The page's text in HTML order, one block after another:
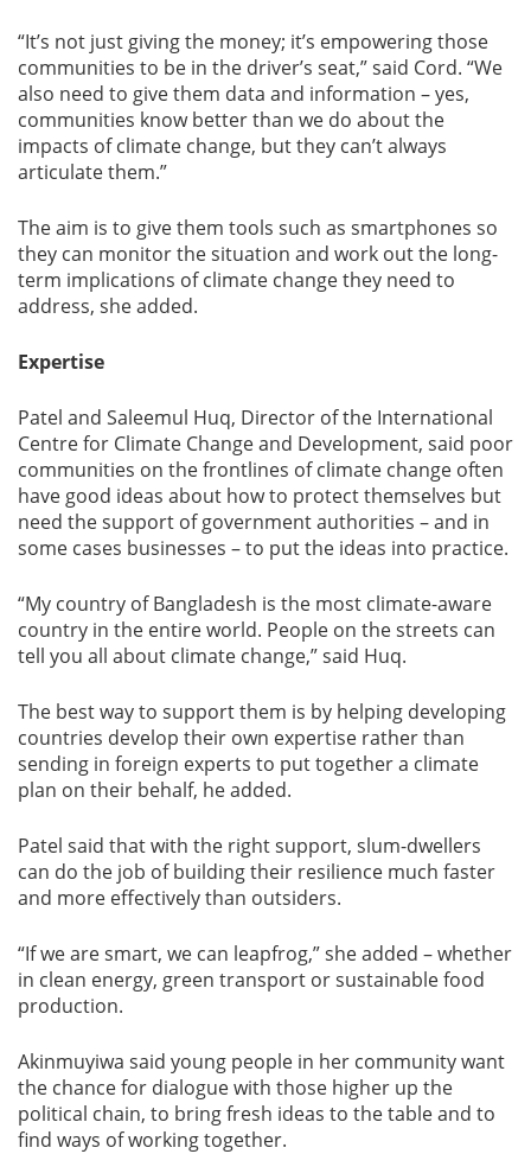
“It’s not just giving the money; it’s empowering those
communities to be in the driver’s seat,” said Cord. “We
also need to give them data and information – yes,
communities know better than we do about the
impacts of climate change, but they can’t always
articulate them.”
The aim is to give them tools such as smartphones so
they can monitor the situation and work out the long-
term implications of climate change they need to
address, she added.
Expertise
Patel and Saleemul Huq, Director of the International
Centre for Climate Change and Development, said poor
communities on the frontlines of climate change often
have good ideas about how to protect themselves but
need the support of government authorities – and in
some cases businesses – to put the ideas into practice.
“My country of Bangladesh is the most climate-aware
country in the entire world. People on the streets can
tell you all about climate change,” said Huq.
The best way to support them is by helping developing
countries develop their own expertise rather than
sending in foreign experts to put together a climate
plan on their behalf, he added.
Patel said that with the right support, slum-dwellers
can do the job of building their resilience much faster
and more effectively than outsiders.
“If we are smart, we can leapfrog,” she added – whether
in clean energy, green transport or sustainable food
production.
Akinmuyiwa said young people in her community want
the chance for dialogue with those higher up the
political chain, to bring fresh ideas to the table and to
find ways of working together.